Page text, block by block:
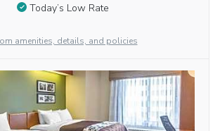
Today’s Low Rate
amenities, details, and policies